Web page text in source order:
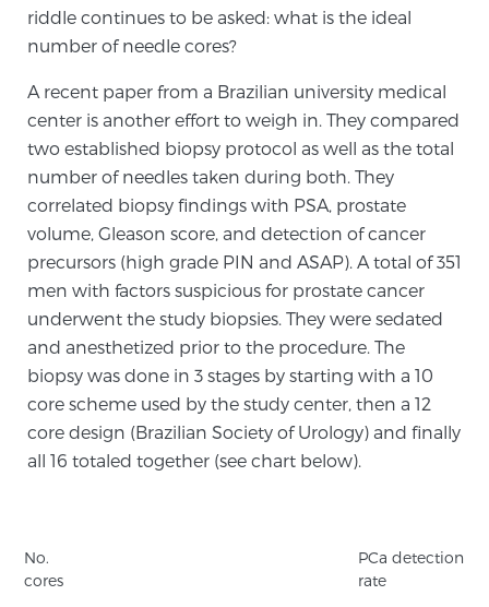
Whole Body MRI
MRI-Guided Biopsy vs. Fusion-Guided Biopsy
Understanding the PI-RADS Score and What it
Means for You
TREATMENT
prostate cancer and other conditions, based on our
advanced, minimally-invasive BlueLaser™ system,
riddle continues to be asked: what is the ideal
number of needle cores?
A recent paper from a Brazilian university medical
center is another effort to weigh in. They compared
two established biopsy protocol as well as the total
number of needles taken during both. They
correlated biopsy findings with PSA, prostate
volume, Gleason score, and detection of cancer
precursors (high grade PIN and ASAP). A total of 351
men with factors suspicious for prostate cancer
underwent the study biopsies. They were sedated
and anesthetized prior to the procedure. The
biopsy was done in 3 stages by starting with a 10
core scheme used by the study center, then a 12
core design (Brazilian Society of Urology) and finally
all 16 totaled together (see chart below).
No.
cores
PCa detection
rate